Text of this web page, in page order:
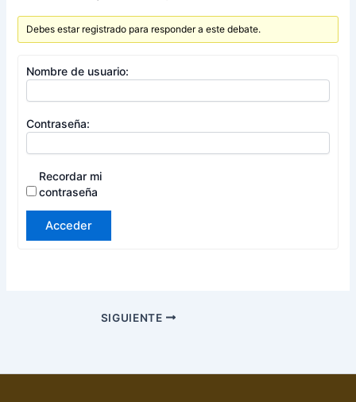
Debes estar registrado para responder a este debate.
Nombre de usuario:
Contraseña:
Recordar mi
contraseña
Acceder
SIGUIENTE